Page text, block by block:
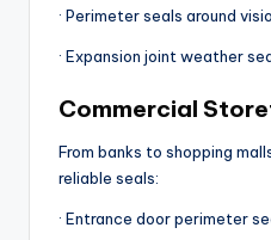
· Perimeter seals around
· Expansion joint weather
Commercial
From banks to shopping
reliable seals:
· Entrance door perimeter